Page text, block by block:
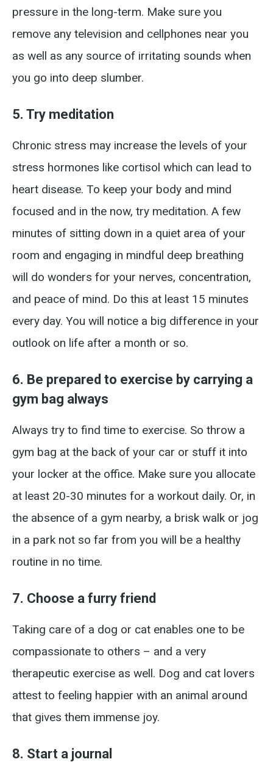
pressure in the long-term. Make sure you
remove any television and cellphones near you
as well as any source of irritating sounds when
you go into deep slumber.
5. Try meditation
Chronic stress may increase the levels of your
stress hormones like cortisol which can lead to
heart disease. To keep your body and mind
focused and in the now, try meditation. A few
minutes of sitting down in a quiet area of your
room and engaging in mindful deep breathing
will do wonders for your nerves, concentration,
and peace of mind. Do this at least 15 minutes
every day. You will notice a big difference in your
outlook on life after a month or so.
6. Be prepared to exercise by carrying a
gym bag always
Always try to find time to exercise. So throw a
gym bag at the back of your car or stuff it into
your locker at the office. Make sure you allocate
at least 20-30 minutes for a workout daily. Or, in
the absence of a gym nearby, a brisk walk or jog
in a park not so far from you will be a healthy
routine in no time.
7. Choose a furry friend
Taking care of a dog or cat enables one to be
compassionate to others – and a very
therapeutic exercise as well. Dog and cat lovers
attest to feeling happier with an animal around
that gives them immense joy.
8. Start a journal